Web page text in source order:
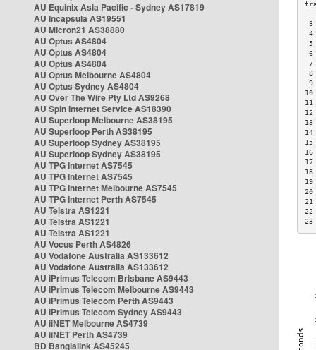
AU Equinix Asia Pacific - Sydney AS17819
AU Incapsula AS19551
AU Micron21 AS38880
AU Optus AS4804
AU Optus AS4804
AU Optus AS4804
AU Optus Melbourne AS4804
AU Optus Sydney AS4804
AU Over The Wire Pty Ltd AS9268
AU Spin Internet Service AS18390
AU Superloop Melbourne AS38195
AU Superloop Perth AS38195
AU Superloop Sydney AS38195
AU Superloop Sydney AS38195
AU TPG Internet AS7545
AU TPG Internet AS7545
AU TPG Internet Melbourne AS7545
AU TPG Internet Perth AS7545
AU Telstra AS1221
AU Telstra AS1221
AU Telstra AS1221
AU Vocus Perth AS4826
AU Vodafone Australia AS133612
AU Vodafone Australia AS133612
AU iPrimus Telecom Brisbane AS9443
AU iPrimus Telecom Melbourne AS9443
AU iPrimus Telecom Perth AS9443
AU iPrimus Telecom Sydney AS9443
AU iiNET Melbourne AS4739
AU iiNET Perth AS4739
BD Banglalink AS45245
3
4
5
6
7
8
23